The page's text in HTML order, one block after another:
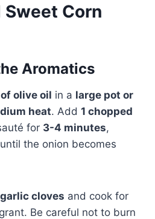
Sweet Corn
Aromatics
olive oil in a large pot or
heat. Add 1 chopped
for 3-4 minutes,
the onion becomes
cloves and cook for
Be careful not to burn